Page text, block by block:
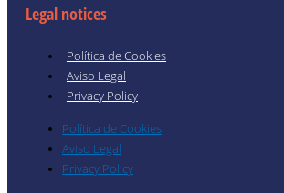
Legal notices
Política de Cookies
Aviso Legal
Privacy Policy
Política de Cookies
Aviso Legal
Privacy Policy